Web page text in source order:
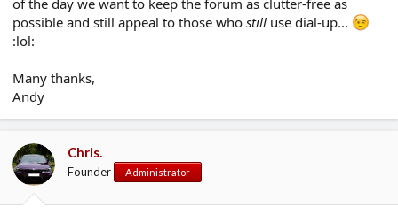
possible and still appeal to those who still use dial-up...
:lol:
Many thanks,
Andy
Chris.
Founder Administrator